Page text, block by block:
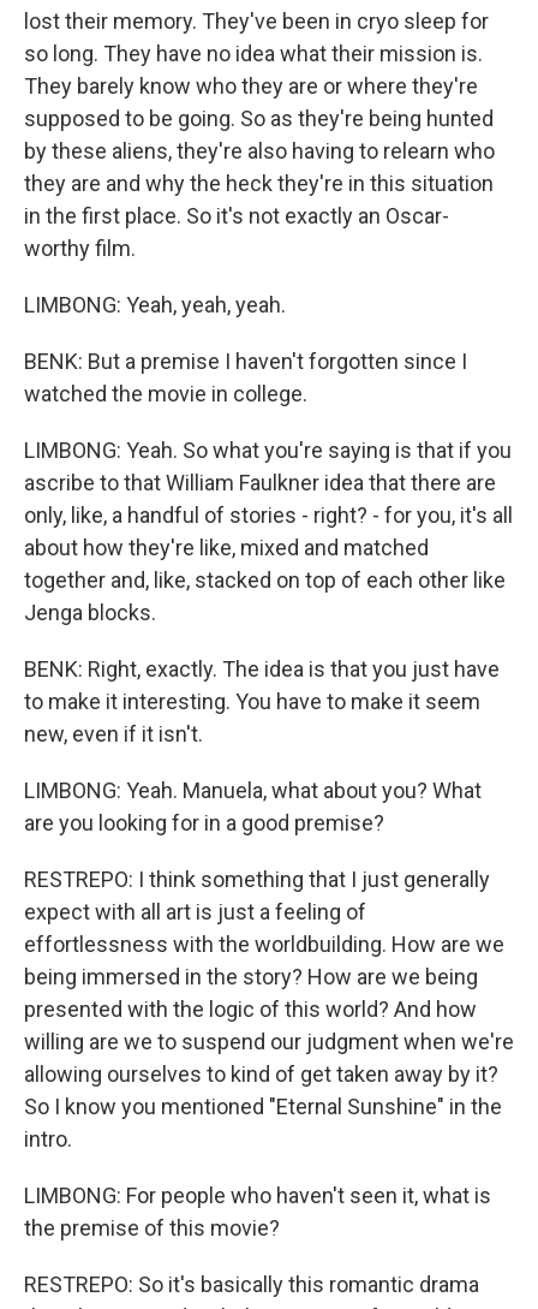
lost their memory. They've been in cryo sleep for
so long. They have no idea what their mission is.
They barely know who they are or where they're
supposed to be going. So as they're being hunted
by these aliens, they're also having to relearn who
they are and why the heck they're in this situation
in the first place. So it's not exactly an Oscar-
worthy film.
LIMBONG: Yeah, yeah, yeah.
BENK: But a premise I haven't forgotten since I
watched the movie in college.
LIMBONG: Yeah. So what you're saying is that if you
ascribe to that William Faulkner idea that there are
only, like, a handful of stories - right? - for you, it's all
about how they're like, mixed and matched
together and, like, stacked on top of each other like
Jenga blocks.
BENK: Right, exactly. The idea is that you just have
to make it interesting. You have to make it seem
new, even if it isn't.
LIMBONG: Yeah. Manuela, what about you? What
are you looking for in a good premise?
RESTREPO: I think something that I just generally
expect with all art is just a feeling of
effortlessness with the worldbuilding. How are we
being immersed in the story? How are we being
presented with the logic of this world? And how
willing are we to suspend our judgment when we're
allowing ourselves to kind of get taken away by it?
So I know you mentioned "Eternal Sunshine" in the
intro.
LIMBONG: For people who haven't seen it, what is
the premise of this movie?
RESTREPO: So it's basically this romantic drama